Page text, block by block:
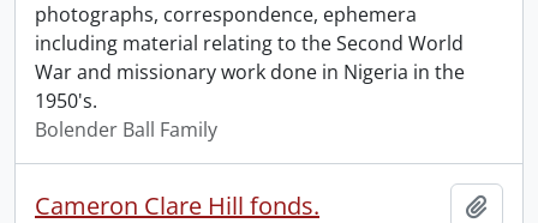
photographs, correspondence, ephemera
including material relating to the Second World
War and missionary work done in Nigeria in the
1950's.
Bolender Ball Family
Cameron Clare Hill fonds.